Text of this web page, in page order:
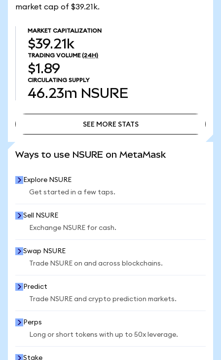
market cap of $39.21k.
MARKET CAPITALIZATION
$39.21k
TRADING VOLUME (24H)
$1.89
CIRCULATING SUPPLY
46.23m NSURE
SEE MORE STATS
Ways to use NSURE on MetaMask
Explore NSURE
Get started in a few taps.
Sell NSURE
Exchange NSURE for cash.
Swap NSURE
Trade NSURE on and across blockchains.
Predict
Trade NSURE and crypto prediction markets.
Perps
Long or short tokens with up to 50x leverage.
Stake